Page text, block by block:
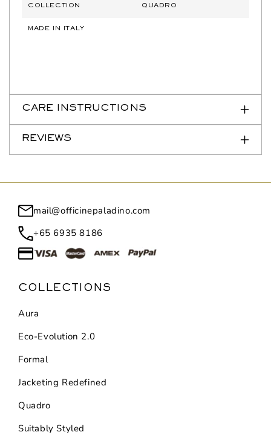
COLLECTION QUADRO
MADE IN ITALY
CARE INSTRUCTIONS
REVIEWS
mail@officinepaladino.com
+65 6935 8186
COLLECTIONS
Aura
Eco-Evolution 2.0
Formal
Jacketing Redefined
Quadro
Suitably Styled